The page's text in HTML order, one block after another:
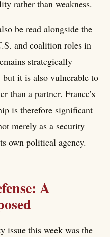
rather than weakness.
be read alongside the
and coalition roles in
strategically
but it is also vulnerable to
than a partner. France’s
is therefore significant
merely as a security
own political agency.
A
this week was the